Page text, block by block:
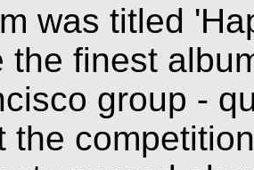
was titled
the finest
group -
the